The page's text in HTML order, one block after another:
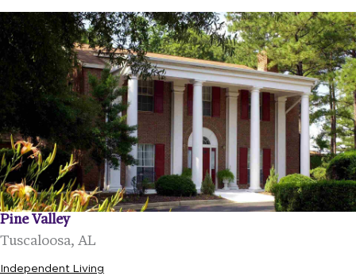
Pine Valley
Tuscaloosa, AL
Independent Living